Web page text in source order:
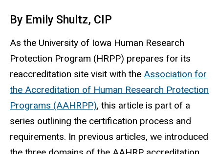
By Emily Shultz, CIP
As the University of Iowa Human Research
Protection Program (HRPP) prepares for its
reaccreditation site visit with the Association for
the Accreditation of Human Research Protection
Programs (AAHRPP), this article is part of a
series outlining the certification process and
requirements. In previous articles, we introduced